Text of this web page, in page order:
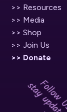
>> Resources
>> Media
>> Shop
>> Join Us
>> Donate